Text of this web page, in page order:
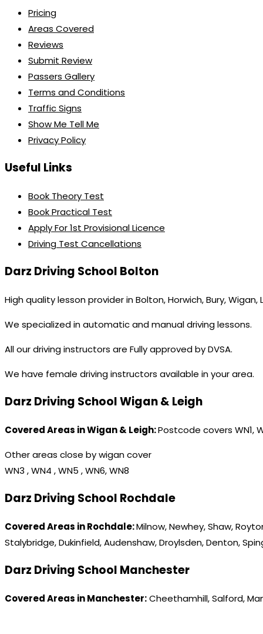
Pricing
Areas Covered
Reviews
Submit Review
Passers Gallery
Terms and Conditions
Traffic Signs
Show Me Tell Me
Privacy Policy
Useful Links
Book Theory Test
Book Practical Test
Apply For 1st Provisional Licence
Driving Test Cancellations
Darz Driving School Bolton
High quality lesson provider in Bolton, Horwich, Bury,
We specialized in automatic and manual driving lessons.
All our driving instructors are Fully approved by DVSA.
We have female driving instructors available in your area.
Darz Driving School Wigan & Leigh
Covered Areas in Wigan & Leigh:Postcode covers WN1,
Other areas close by wigan cover
WN3 , WN4 , WN5 , WN6, WN8
Darz Driving School Rochdale
Covered Areas in Rochdale:Milnow, Newhey, Shaw,
Stalybridge, Dukinfield, Audenshaw, Droylsden, Denton,
Darz Driving School Manchester
Covered Areas in Manchester:Cheethamhill, Salford,